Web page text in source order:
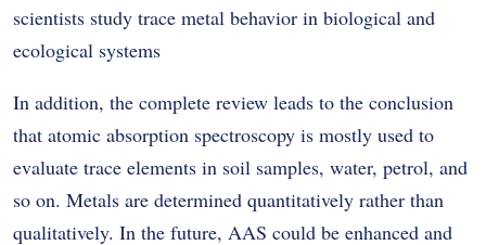
scientists study trace metal behavior in biological and
ecological systems
In addition, the complete review leads to the conclusion
that atomic absorption spectroscopy is mostly used to
evaluate trace elements in soil samples, water, petrol, and
so on. Metals are determined quantitatively rather than
qualitatively. In the future, AAS could be enhanced and